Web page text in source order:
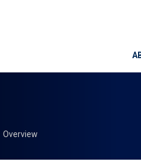
Overview